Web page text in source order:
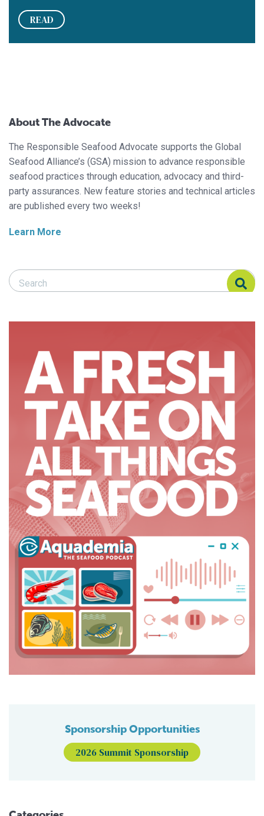
READ
About The Advocate
The Responsible Seafood Advocate supports the Global
Seafood Alliance’s (GSA) mission to advance responsible
seafood practices through education, advocacy and third-
party assurances. New feature stories and technical articles
are published every two weeks!
Learn More
Search Responsible Seafood Advocate
Search Responsible Seafood Advocate
Sponsorship Opportunities
2026 Summit Sponsorship